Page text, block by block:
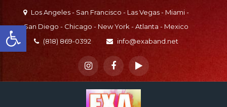
Open toolbar
content
Los Angeles - San Francisco - Las Vegas - Miami -
San Diego - Chicago - New York - Atlanta - Mexico
(818) 869-0392
info@exaband.net